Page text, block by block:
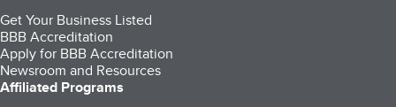
Get Your Business Listed
BBB Accreditation
Apply for BBB Accreditation
Newsroom and Resources
Affiliated Programs